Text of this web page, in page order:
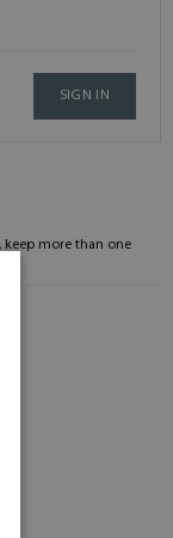
SIGN IN
keep more than one